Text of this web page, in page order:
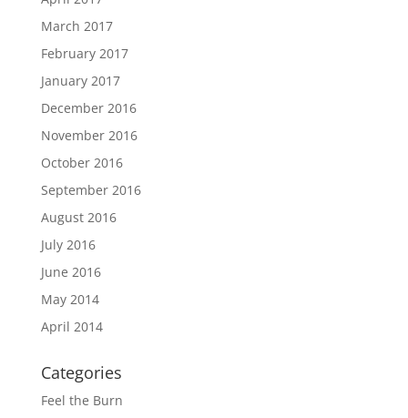
March 2017
February 2017
January 2017
December 2016
November 2016
October 2016
September 2016
August 2016
July 2016
June 2016
May 2014
April 2014
Categories
Feel the Burn